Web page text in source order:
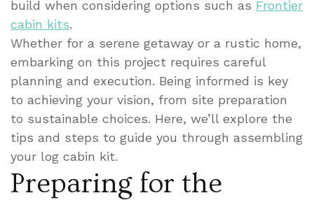
build when considering options such as Frontier
cabin kits.
Whether for a serene getaway or a rustic home,
embarking on this project requires careful
planning and execution. Being informed is key
to achieving your vision, from site preparation
to sustainable choices. Here, we’ll explore the
tips and steps to guide you through assembling
your log cabin kit.
Preparing for the